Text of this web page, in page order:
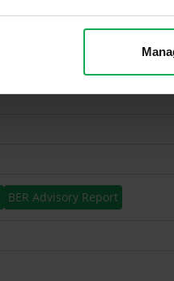
BER Advisory Report